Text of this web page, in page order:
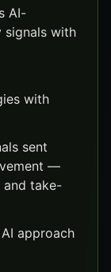
AI-
signals with
with
sent
—
and take-
approach